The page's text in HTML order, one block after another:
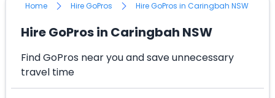
Home Hire GoPros Hire GoPros in Caringbah NSW
Hire GoPros in Caringbah NSW
Find GoPros near you and save unnecessary
travel time